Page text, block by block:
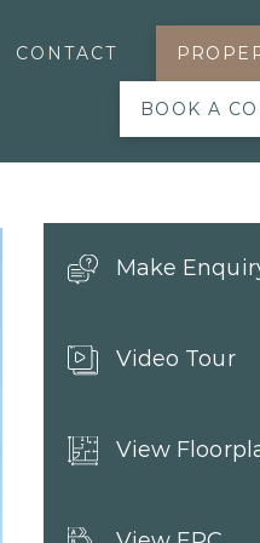
CONTACT
BOOK A
Make
Video Tour
View